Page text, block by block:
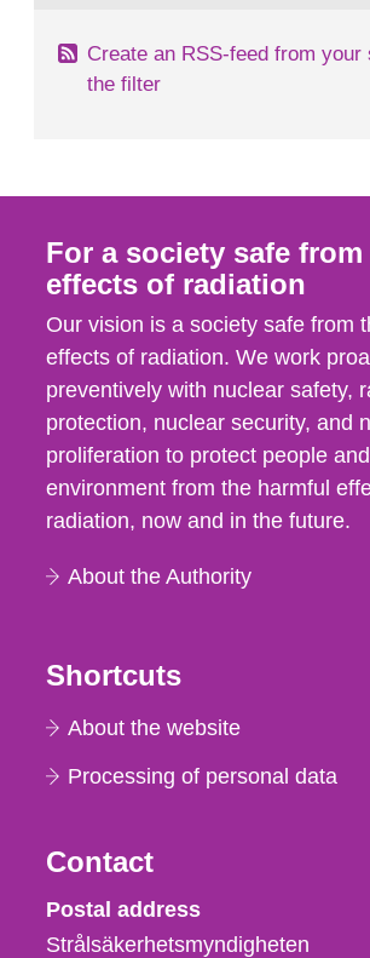
Create an RSS-feed from your
the filter
For a society safe
effects of radiation
Our vision is a society safe from
effects of radiation. We work
preventively with nuclear safety,
protection, nuclear security, and
proliferation to protect people
environment from the harmful
radiation, now and in the future.
About the Authority
Shortcuts
About the website
Processing of personal data
Contact
Strålsäkerhetsmyndigheten
Postal address
Strålsäkerhetsmyndigheten